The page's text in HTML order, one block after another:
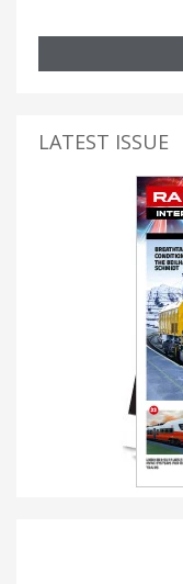
LATEST ISSUE